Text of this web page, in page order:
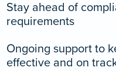
Stay ahead of
requirements
Ongoing support to
effective and on